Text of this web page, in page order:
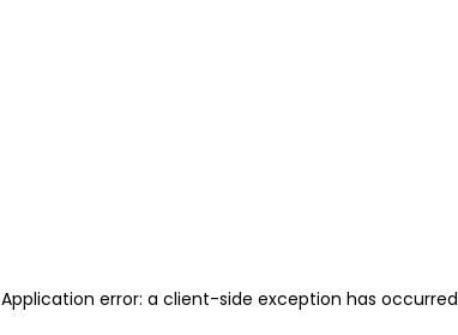
Application error: a client-side exception has occurred